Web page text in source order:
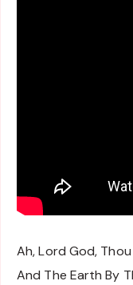
Ah, Lord God,
And The Earth By